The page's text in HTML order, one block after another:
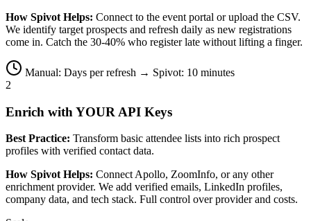
How Spivot Helps: Connect to the event portal or upload the CSV.
We identify target prospects and refresh daily as new registrations
come in. Catch the 30-40% who register late without lifting a finger.
Manual: Days per refresh → Spivot: 10 minutes
2
Enrich with YOUR API Keys
Best Practice: Transform basic attendee lists into rich prospect
profiles with verified contact data.
How Spivot Helps: Connect Apollo, ZoomInfo, or any other
enrichment provider. We add verified emails, LinkedIn profiles,
company data, and tech stack. Full control over provider and costs.